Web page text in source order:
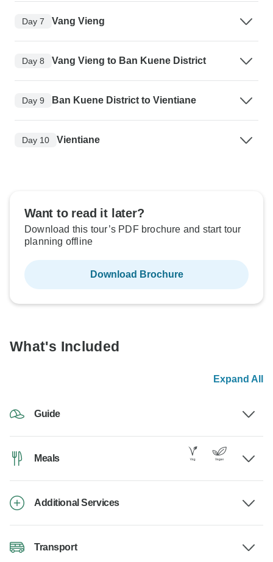
Day 7 Vang Vieng
Day 8 Vang Vieng to Ban Kuene District
Day 9 Ban Kuene District to Vientiane
Day 10 Vientiane
Want to read it later?
Download this tour’s PDF brochure and start tour
planning offline
Download Brochure
What's Included
Expand All
Guide
Meals
Additional Services
Transport